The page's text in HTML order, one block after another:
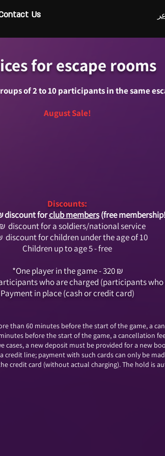
Us عر
for escape rooms
of 2 to 10 participants in the same
August Sale!
Discounts:
discount forclub members(free
₪ discount for a soldiers/national service
discount for children under the age of 10
Children up to age 5 - free
*One player in the game - 320₪
who are charged (participants
Payment in place (cash or credit card)
than 60 minutes before the start of the game, a
before the start of the game, a cancellation
cases, a new deposit must be provided for a new
credit line; payment with such cards can only be
credit card (without actual charging). The hold is